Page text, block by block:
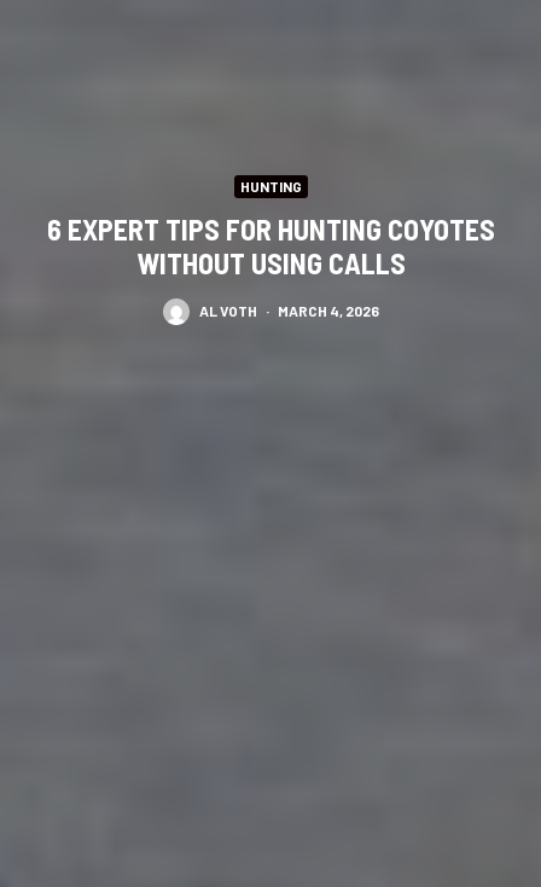
HUNTING
6 EXPERT TIPS FOR HUNTING COYOTES
WITHOUT USING CALLS
AL VOTH · MARCH 4, 2026